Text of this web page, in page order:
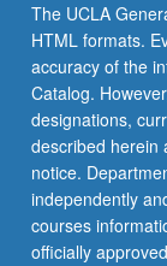
The UCLA
HTML formats.
accuracy of the
Catalog.
designations,
described herein
notice.
independently
courses
officially